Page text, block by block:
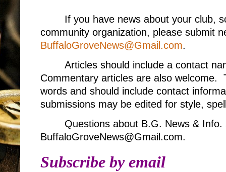
If you have news about your club,
community organization, please submit
BuffaloGroveNews@Gmail.com.
Articles should include a contact
Commentary articles are also welcome.
words and should include contact
submissions may be edited for style,
Questions about B.G. News &
BuffaloGroveNews@Gmail.com.
Subscribe by email